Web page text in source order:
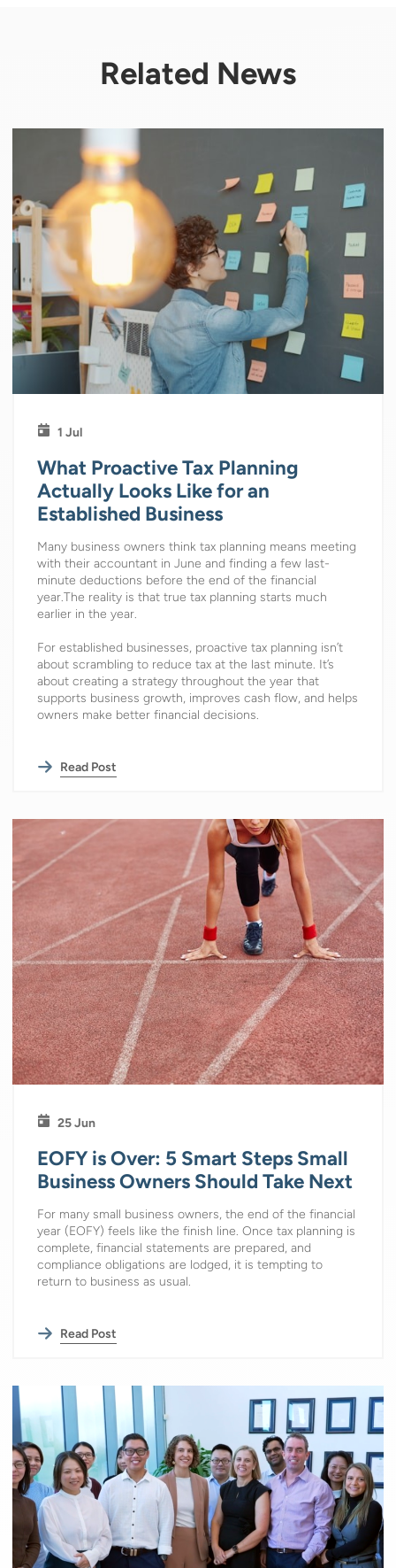
Related News
1 Jul
What Proactive Tax Planning
Actually Looks Like for an
Established Business
Many business owners think tax planning means meeting
with their accountant in June and finding a few last-
minute deductions before the end of the financial
year.The reality is that true tax planning starts much
earlier in the year.
For established businesses, proactive tax planning isn’t
about scrambling to reduce tax at the last minute. It’s
about creating a strategy throughout the year that
supports business growth, improves cash flow, and helps
owners make better financial decisions.
Read Post
25 Jun
EOFY is Over: 5 Smart Steps Small
Business Owners Should Take Next
For many small business owners, the end of the financial
year (EOFY) feels like the finish line. Once tax planning is
complete, financial statements are prepared, and
compliance obligations are lodged, it is tempting to
return to business as usual.
Read Post